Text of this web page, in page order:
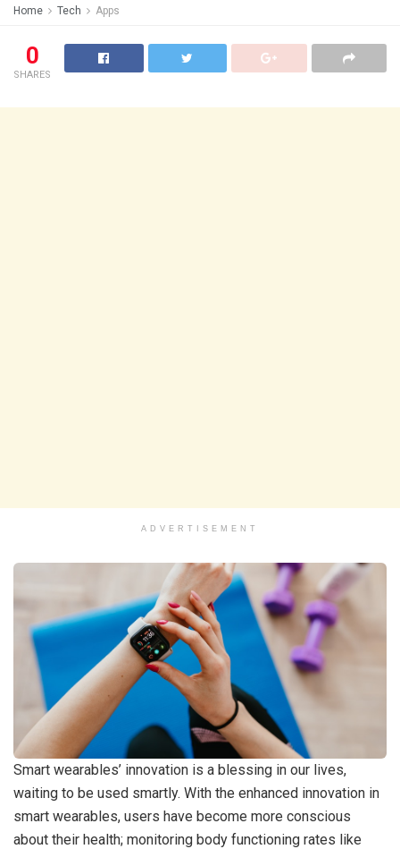
Home Tech Apps
0
SHARES
ADVERTISEMENT
Smart wearables’ innovation is a blessing in our lives,
waiting to be used smartly. With the enhanced innovation in
smart wearables, users have become more conscious
about their health; monitoring body functioning rates like